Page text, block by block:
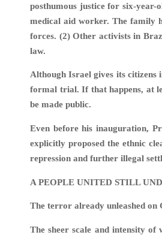
posthumous justice for six-year-
medical aid worker. The family
forces. (2) Other activists in
law.
Although Israel gives its
formal trial. If that happens, at
be made public.
Even before his inauguration,
explicitly proposed the ethnic
repression and further illegal
A PEOPLE UNITED STILL
The terror already unleashed on
The sheer scale and intensity